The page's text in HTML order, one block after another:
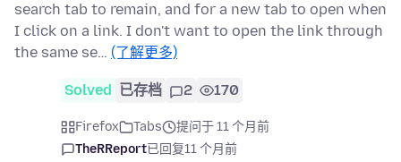
search tab to remain, and for a new tab to open when
I click on a link. I don't want to open the link through
the same se… (了解更多)
Solved 已存档 2 170
Firefox Tabs
提问于 11 个月前
TheRReport已回复11 个月前